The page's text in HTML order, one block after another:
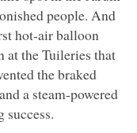
people. And
hot-air balloon
at the Tuileries that
the braked
a steam-powered
success.